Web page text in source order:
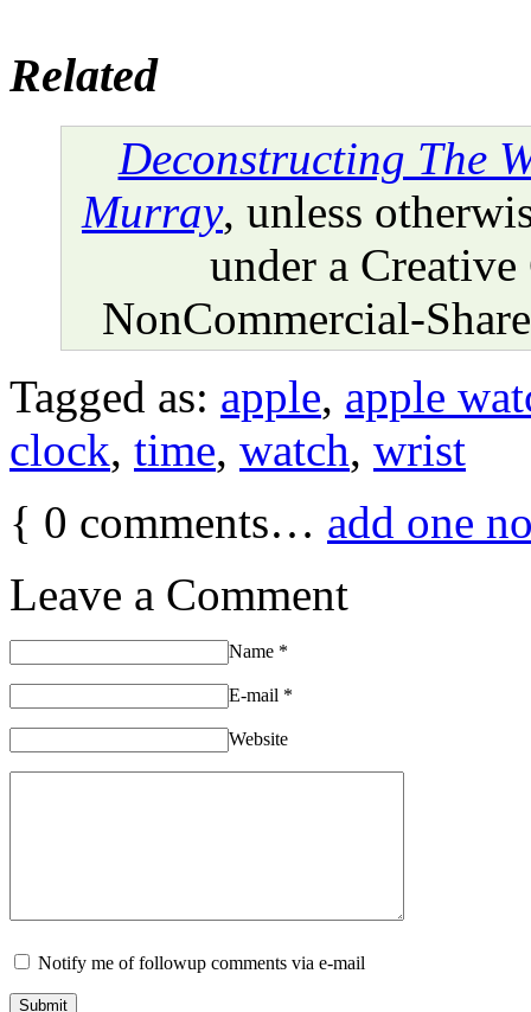
Related
Deconstructing The
Murray, unless
under a
NonCommercial-
Tagged as: apple, apple
clock, time, watch, wrist
{ 0 comments… add one
Leave a Comment
Name *
E-mail *
Website
Notify me of followup comments via e-mail